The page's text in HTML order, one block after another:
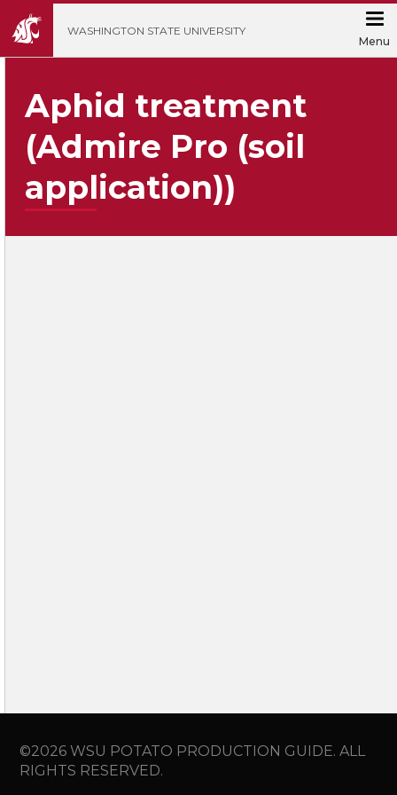
WASHINGTON STATE UNIVERSITY
Menu
Aphid treatment
(Admire Pro (soil
application))
©2026 WSU POTATO PRODUCTION GUIDE. ALL
RIGHTS RESERVED.